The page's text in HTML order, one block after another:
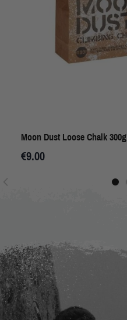
Moon Dust Loose Chalk 300g
€9.00